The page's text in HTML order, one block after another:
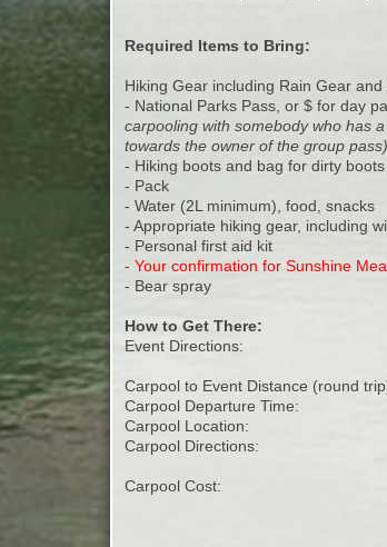
Required Items to Bring:
Hiking Gear including Rain Gear and
- National Parks Pass, or $ for day
carpooling with somebody who has
towards the owner of the group pass)
- Hiking boots and bag for dirty boots
- Pack
- Water (2L minimum), food, snacks
- Appropriate hiking gear, including
- Personal first aid kit
- Your confirmation for Sunshine
- Bear spray
How to Get There:
Event Directions:
Carpool to Event Distance (round
Carpool Departure Time:
Carpool Location:
Carpool Directions:
Carpool Cost: